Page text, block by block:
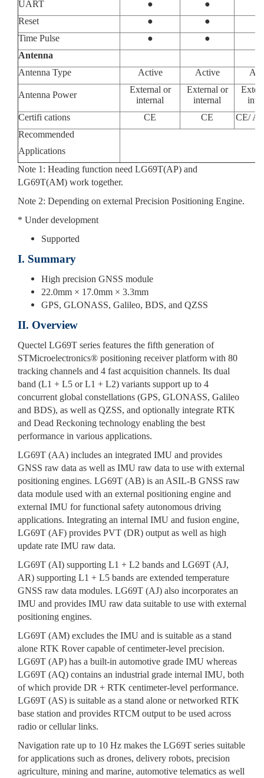
UART
● ●
Reset
● ●
Time Pulse
● ●
Antenna
Antenna Type
Active Active
Antenna Power
External or
internal
External or
internal
Certifi cations
CE CE
CE/
Recommended
Applications
Note 1: Heading function need LG69T(AP) and
LG69T(AM) work together.
Note 2: Depending on external Precision Positioning Engine.
* Under development
Supported
I. Summary
High precision GNSS module
22.0mm × 17.0mm × 3.3mm
GPS, GLONASS, Galileo, BDS, and QZSS
II. Overview
Quectel LG69T series features the fifth generation of
STMicroelectronics® positioning receiver platform with 80
tracking channels and 4 fast acquisition channels. Its dual
band (L1 + L5 or L1 + L2) variants support up to 4
concurrent global constellations (GPS, GLONASS, Galileo
and BDS), as well as QZSS, and optionally integrate RTK
and Dead Reckoning technology enabling the best
performance in various applications.
LG69T (AA) includes an integrated IMU and provides
GNSS raw data as well as IMU raw data to use with external
positioning engines. LG69T (AB) is an ASIL-B GNSS raw
data module used with an external positioning engine and
external IMU for functional safety autonomous driving
applications. Integrating an internal IMU and fusion engine,
LG69T (AF) provides PVT (DR) output as well as high
update rate IMU raw data.
LG69T (AI) supporting L1 + L2 bands and LG69T (AJ,
AR) supporting L1 + L5 bands are extended temperature
GNSS raw data modules. LG69T (AJ) also incorporates an
IMU and provides IMU raw data suitable to use with external
positioning engines.
LG69T (AM) excludes the IMU and is suitable as a stand
alone RTK Rover capable of centimeter-level precision.
LG69T (AP) has a built-in automotive grade IMU whereas
LG69T (AQ) contains an industrial grade internal IMU, both
of which provide DR + RTK centimeter-level performance.
LG69T (AS) is suitable as a stand alone or networked RTK
base station and provides RTCM output to be used across
radio or cellular links.
Navigation rate up to 10 Hz makes the LG69T series suitable
for applications such as drones, delivery robots, precision
agriculture, mining and marine, automotive telematics as well